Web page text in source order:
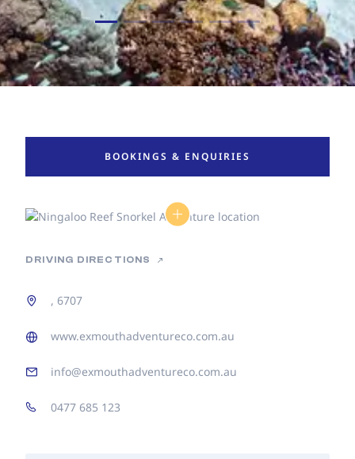
BOOKINGS & ENQUIRIES
DRIVING DIRECTIONS
, 6707
www.exmouthadventureco.com.au
info@exmouthadventureco.com.au
0477 685 123